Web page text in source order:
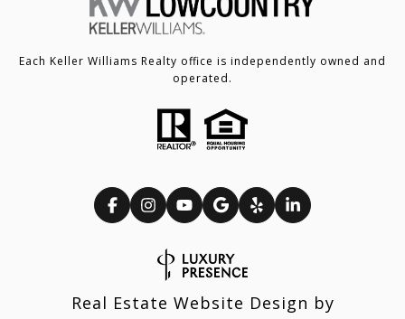
Each Keller Williams Realty office is independently owned and
operated.
Real Estate Website Design by